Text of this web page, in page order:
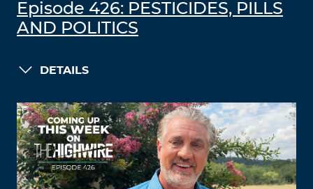
Episode 426: PESTICIDES, PILLS
AND POLITICS
DETAILS